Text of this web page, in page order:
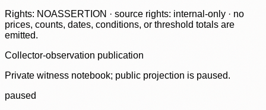
Rights: NOASSERTION · source rights: internal-only · no
prices, counts, dates, conditions, or threshold totals are
emitted.
Collector-observation publication
Private witness notebook; public projection is paused.
paused